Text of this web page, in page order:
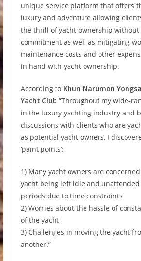
unique service platform that offers
luxury and adventure allowing
the thrill of yacht ownership
commitment as well as mitigating
maintenance costs and other
in hand with yacht ownership.
According to Khun Narumon
Yacht Club “Throughout my wide-
in the luxury yachting industry and
discussions with clients who are
as potential yacht owners, I
‘paint points’:
1) Many yacht owners are
yacht being left idle and
periods due to time constraints
2) Worries about the hassle of
of the yacht
3) Challenges in moving the yacht
another.”